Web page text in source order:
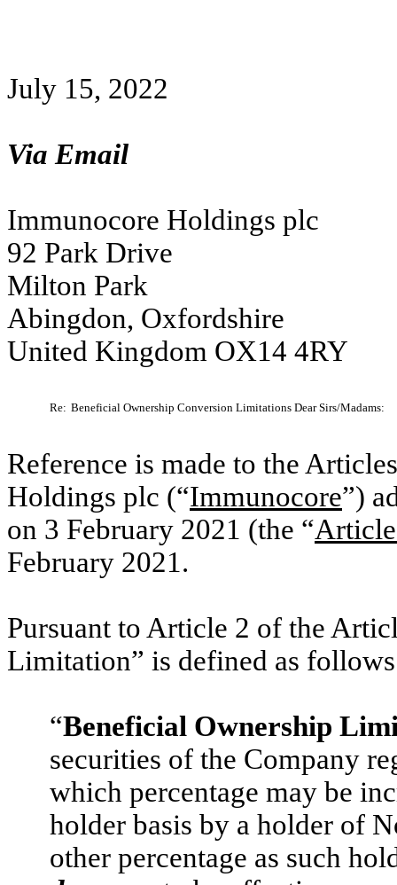
July 15, 2022
Via Email
Immunocore Holdings plc
92 Park Drive
Milton Park
Abingdon, Oxfordshire
United Kingdom OX14 4RY
Re: Beneficial Ownership Conversion Limitations Dear Sirs/Madams:
Reference is made to the
Holdings plc (“Immunocore”)
on 3 February 2021 (the “
February 2021.
Pursuant to Article 2 of the
Limitation” is defined as
“Beneficial Ownership
securities of the Company
which percentage may be
holder basis by a holder of
other percentage as such